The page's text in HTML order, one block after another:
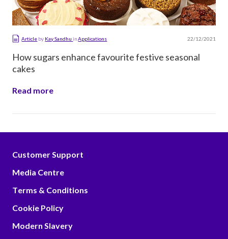
Article by Kay SandhuinApplications 22/12/2021
How sugars enhance favourite festive seasonal
cakes
Read more
Customer Support
Media Centre
Terms & Conditions
Cookie Policy
Modern Slavery